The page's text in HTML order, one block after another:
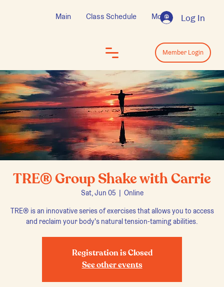
Log In
Main Class Schedule More
TRE® Group Shake with Carrie
Sat, Jun 05
  |
Online
TRE® is an innovative series of exercises that allows you to access
and reclaim your body's natural tension-taming abilities.
Registration is Closed
See other events
Log In
Member Login